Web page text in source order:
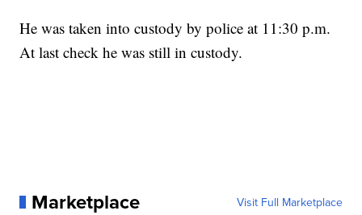
He was taken into custody by police at 11:30 p.m.
At last check he was still in custody.
Marketplace Visit Full Marketplace